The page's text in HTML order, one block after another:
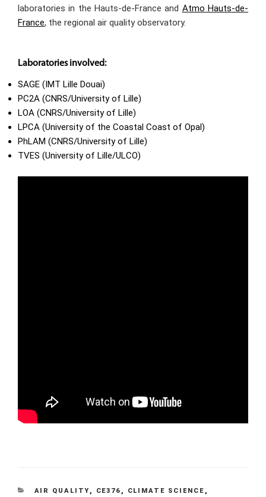
laboratories in the Hauts-de-France and Atmo Hauts-de-
France, the regional air quality observatory.
Laboratories involved:
SAGE (IMT Lille Douai)
PC2A (CNRS/University of Lille)
LOA (CNRS/University of Lille)
LPCA (University of the Coastal Coast of Opal)
PhLAM (CNRS/University of Lille)
TVES (University of Lille/ULCO)
CATEGORIES
AIR QUALITY , CE376 , CLIMATE SCIENCE ,